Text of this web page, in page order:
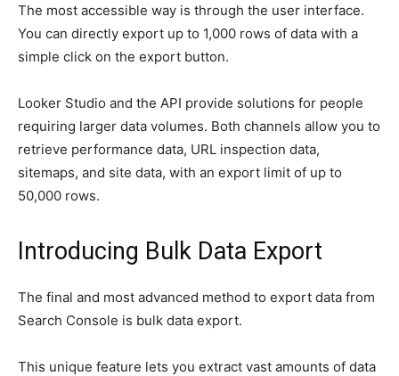
The most accessible way is through the user interface.
You can directly export up to 1,000 rows of data with a
simple click on the export button.
Looker Studio and the API provide solutions for people
requiring larger data volumes. Both channels allow you to
retrieve performance data, URL inspection data,
sitemaps, and site data, with an export limit of up to
50,000 rows.
Introducing Bulk Data Export
The final and most advanced method to export data from
Search Console is bulk data export.
This unique feature lets you extract vast amounts of data